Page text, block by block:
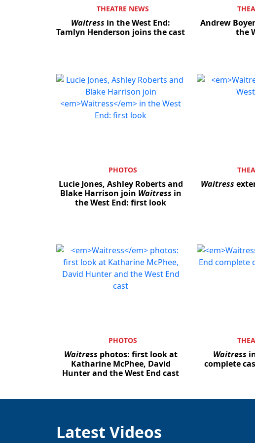
THEATRE NEWS
Waitress in the West End:
Tamlyn Henderson joins the cast
Andrew
the
PHOTOS
Lucie Jones, Ashley Roberts and
Blake Harrison join Waitress in
the West End: first look
Waitress
PHOTOS
Waitress photos: first look at
Katharine McPhee, David
Hunter and the West End cast
Waitress
complete
Latest Videos